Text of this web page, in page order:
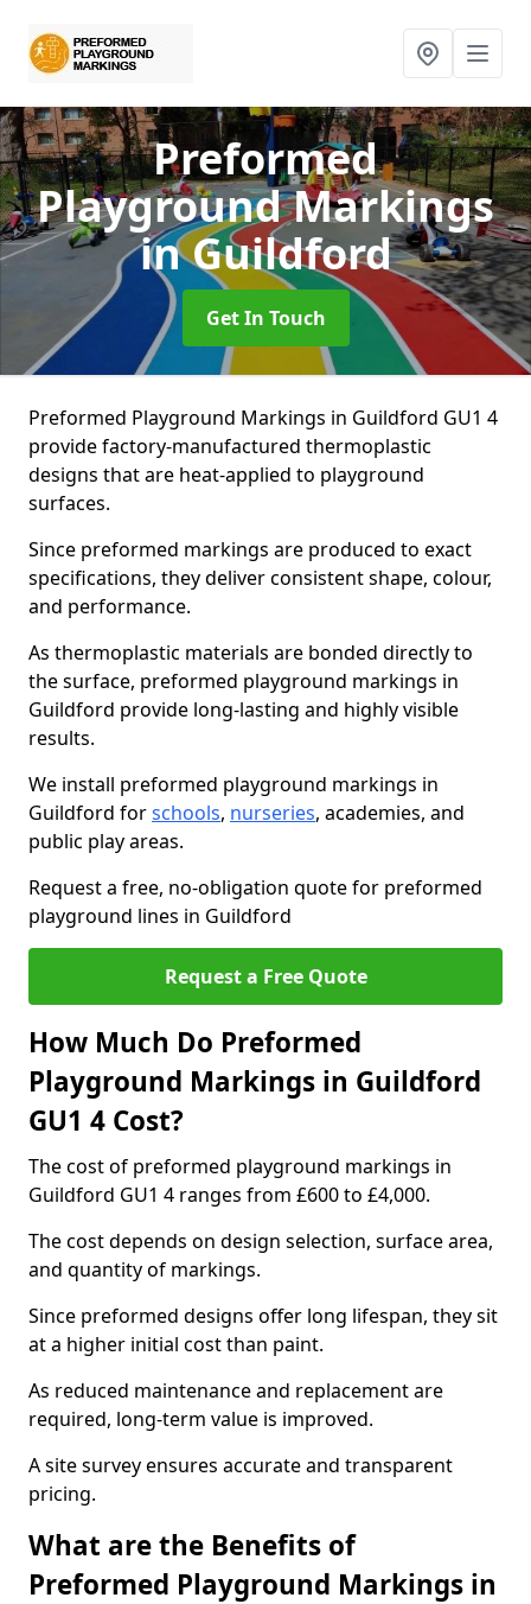
Preformed
Playground Markings
in Guildford
Get In Touch
Preformed Playground Markings in Guildford GU1 4
provide factory-manufactured thermoplastic
designs that are heat-applied to playground
surfaces.
Since preformed markings are produced to exact
specifications, they deliver consistent shape, colour,
and performance.
As thermoplastic materials are bonded directly to
the surface, preformed playground markings in
Guildford provide long-lasting and highly visible
results.
We install preformed playground markings in
Guildford forschools, nurseries, academies, and
public play areas.
Request a free, no-obligation quote for preformed
playground lines in Guildford
Request a Free Quote
How Much Do Preformed
Playground Markings in Guildford
GU1 4 Cost?
The cost of preformed playground markings in
Guildford GU1 4 ranges from £600 to £4,000.
The cost depends on design selection, surface area,
and quantity of markings.
Since preformed designs offer long lifespan, they sit
at a higher initial cost than paint.
As reduced maintenance and replacement are
required, long-term value is improved.
A site survey ensures accurate and transparent
pricing.
What are the Benefits of
Preformed Playground Markings in